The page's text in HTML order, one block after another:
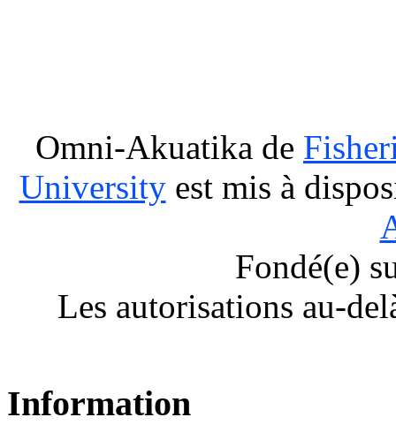
Omni-Akuatika de
Universityest mis à
Fondé(e)
Les autorisations au-
Information